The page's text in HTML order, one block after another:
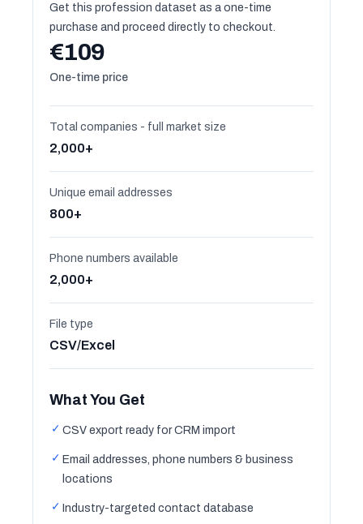
Get this profession dataset as a one-time
purchase and proceed directly to checkout.
€109
One-time price
Total companies - full market size
2,000+
Unique email addresses
800+
Phone numbers available
2,000+
File type
CSV/Excel
What You Get
✓ CSV export ready for CRM import
✓ Email addresses, phone numbers & business
locations
✓ Industry-targeted contact database